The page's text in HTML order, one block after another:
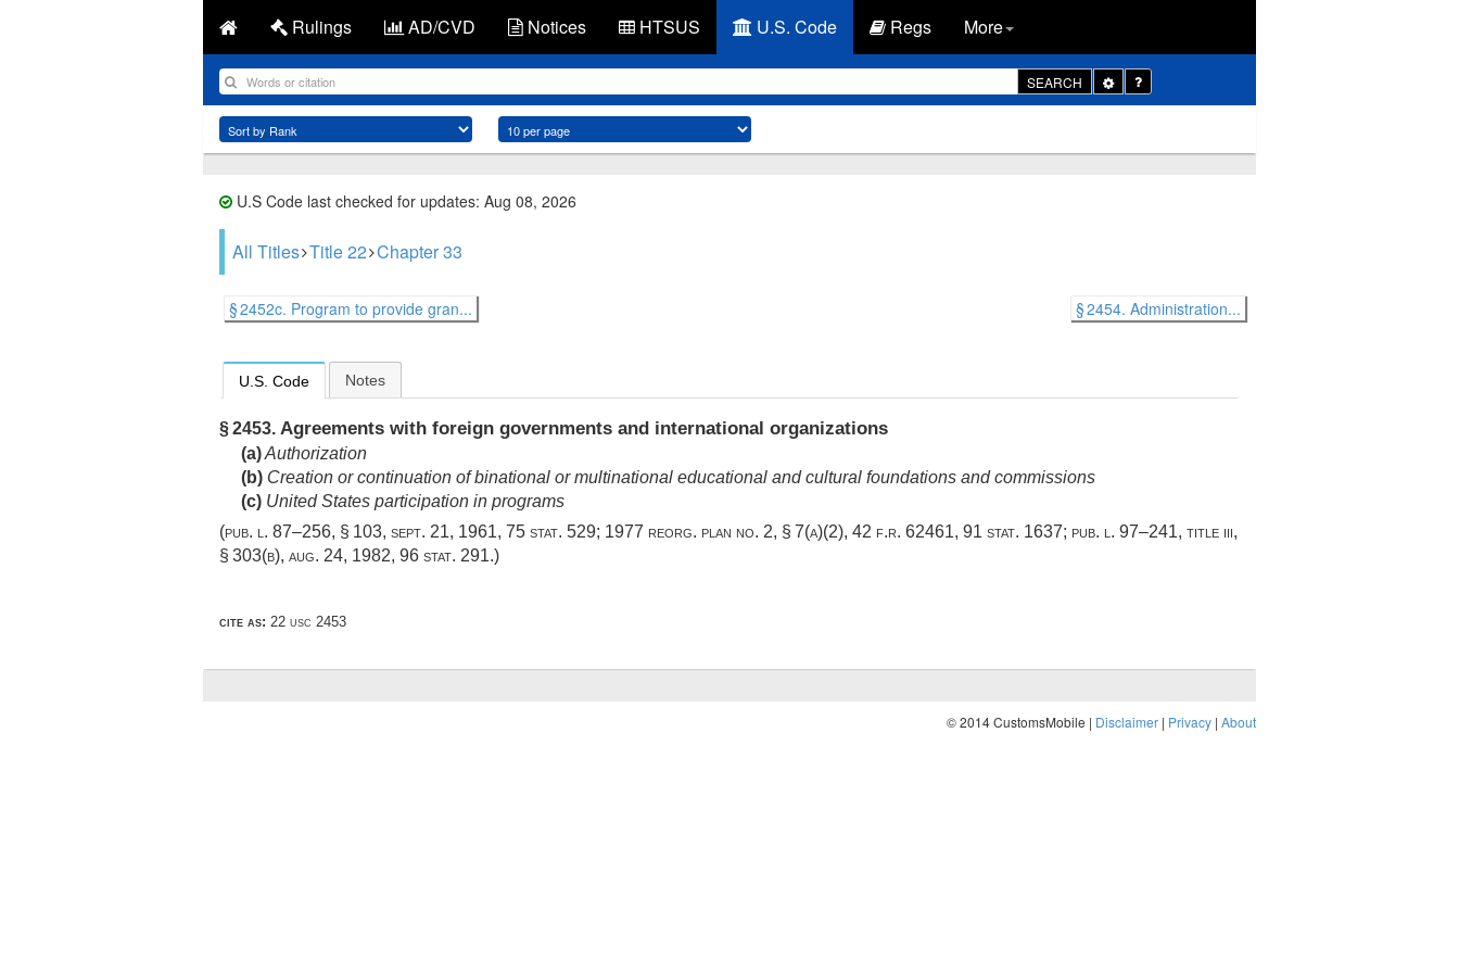
Rulings AD/CVD Notices HTSUS U.S. Code Regs More
SEARCH
Toggle
Dropdown
U.S Code last checked for updates: Aug 08, 2026
All Titles Title 22 Chapter 33
§ 2452c. Program to provide gran... § 2454. Administration...
U.S. Code Notes
§ 2453. Agreements with foreign governments and international organizations
(a)Authorization
(b) Creation or continuation of binational or multinational educational and cultural foundations and commissions
(c) United States participation in programs
(pub. l. 87–256, § 103, sept. 21, 1961, 75 stat. 529; 1977 reorg. plan no. 2, § 7(a)(2), 42 f.r. 62461, 91 stat. 1637; pub. l. 97–241, title iii,
§ 303(b), aug. 24, 1982, 96 stat. 291.)
cite as: 22 usc 2453
© 2014 CustomsMobile | Disclaimer | Privacy | About